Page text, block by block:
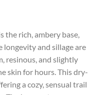
the rich, ambery base,
longevity and sillage are
resinous, and slightly
skin for hours. This dry-
a cozy, sensual trail